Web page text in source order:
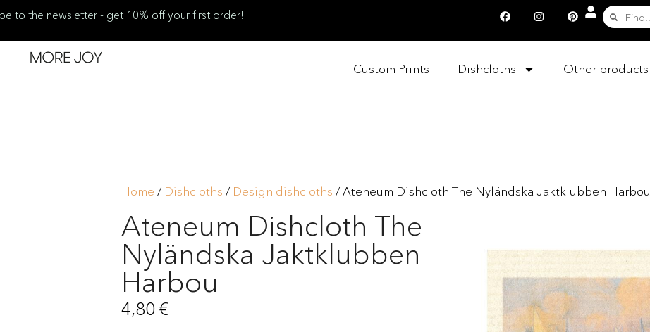
to the newsletter - get 10% off your first order!
Custom Prints Dishcloths Other products
Home / Dishcloths / Design dishcloths / Ateneum Dishcloth The Nyländska Jaktklubben Harbou
Ateneum Dishcloth The
Nyländska Jaktklubben
Harbou
4,80 €